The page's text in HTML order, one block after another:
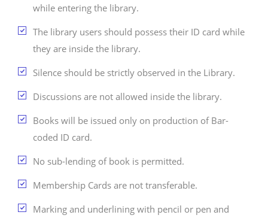
while entering the library.
The library users should possess their ID card while
they are inside the library.
Silence should be strictly observed in the Library.
Discussions are not allowed inside the library.
Books will be issued only on production of Bar-
coded ID card.
No sub-lending of book is permitted.
Membership Cards are not transferable.
Marking and underlining with pencil or pen and